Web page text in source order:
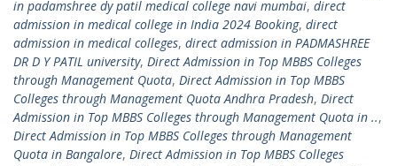
in padamshree dy patil medical college navi mumbai, direct
admission in medical college in India 2024 Booking, direct
admission in medical colleges, direct admission in PADMASHREE
DR D Y PATIL university, Direct Admission in Top MBBS Colleges
through Management Quota, Direct Admission in Top MBBS
Colleges through Management Quota Andhra Pradesh, Direct
Admission in Top MBBS Colleges through Management Quota in ..,
Direct Admission in Top MBBS Colleges through Management
Quota in Bangalore, Direct Admission in Top MBBS Colleges